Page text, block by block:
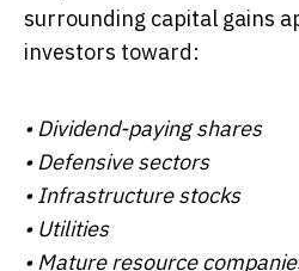
surrounding capital gains
investors toward:
• Dividend-paying shares
• Defensive sectors
• Infrastructure stocks
• Utilities
• Mature resource